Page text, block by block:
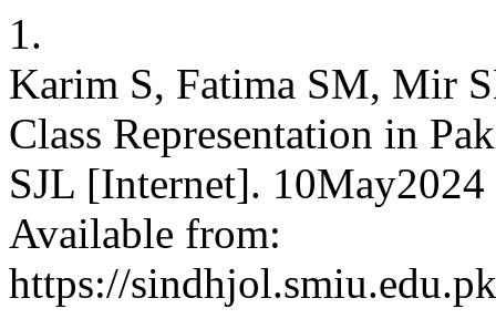
1.
Karim S, Fatima SM, Mir
Class Representation in
SJL [Internet].
Available from:
https://